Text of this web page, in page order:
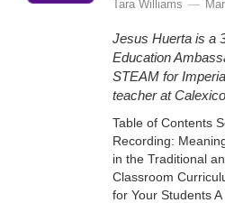
Tara Williams
Jesus Huerta is a
Education
STEAM for
teacher at
Table of Contents
Recording:
in the Traditional
Classroom
for Your Students